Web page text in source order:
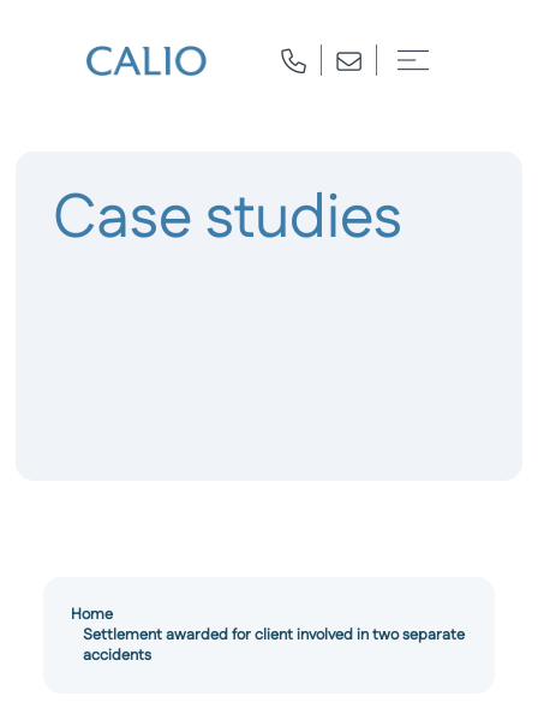
Case studies
Home
Settlement awarded for client involved in two separate
accidents